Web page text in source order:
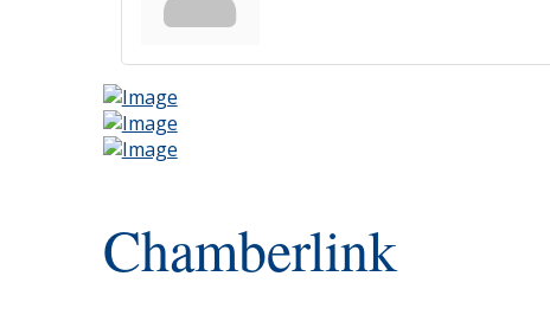
Chamberlink